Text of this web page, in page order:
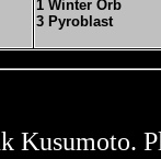
1 Winter Orb
3 Pyroblast